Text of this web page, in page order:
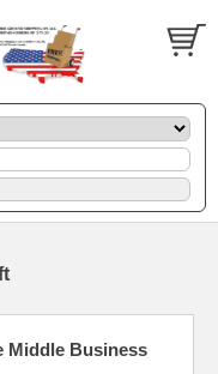
Middle Business